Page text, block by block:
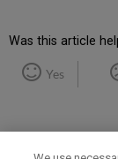
Was this article
Yes